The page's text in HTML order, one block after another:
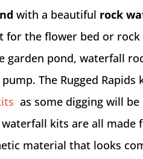
with a beautiful rock
for the flower bed or rock
garden pond, waterfall
The Rugged Rapids
as some digging will
kits are all made
material that looks